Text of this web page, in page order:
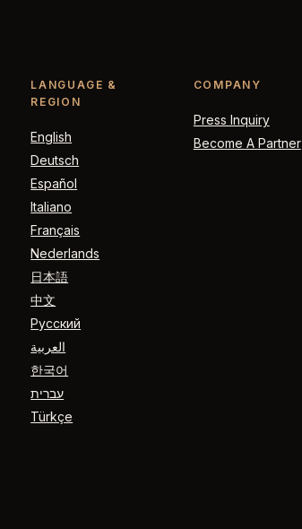
LANGUAGE &
REGION
English
Deutsch
Español
Italiano
Français
Nederlands
日本語
中文
Русский
العربية
한국어
עברית
Türkçe
COMPANY
Press Inquiry
Become A Partner